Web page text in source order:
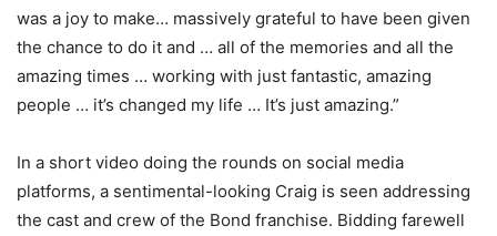
was a joy to make… massively grateful to have been given
the chance to do it and … all of the memories and all the
amazing times … working with just fantastic, amazing
people … it’s changed my life … It’s just amazing.”
In a short video doing the rounds on social media
platforms, a sentimental-looking Craig is seen addressing
the cast and crew of the Bond franchise. Bidding farewell